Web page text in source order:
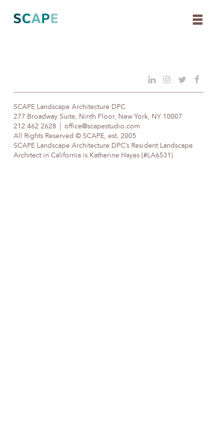
content
SCAPE Landscape Architecture DPC
277 Broadway Suite, Ninth Floor, New York, NY 10007
212 462 2628
office@scapestudio.com
All Rights Reserved © SCAPE, est. 2005
SCAPE Landscape Architecture DPC’s Resident Landscape
Architect in California is Katherine Hayes (#LA6531)